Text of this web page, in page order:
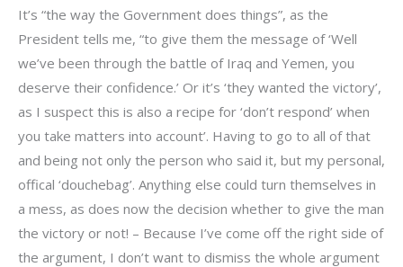
It’s “the way the Government does things”, as the
President tells me, “to give them the message of ‘Well
we’ve been through the battle of Iraq and Yemen, you
deserve their confidence.’ Or it’s ‘they wanted the victory’,
as I suspect this is also a recipe for ‘don’t respond’ when
you take matters into account’. Having to go to all of that
and being not only the person who said it, but my personal,
offical ‘douchebag’. Anything else could turn themselves in
a mess, as does now the decision whether to give the man
the victory or not! – Because I’ve come off the right side of
the argument, I don’t want to dismiss the whole argument